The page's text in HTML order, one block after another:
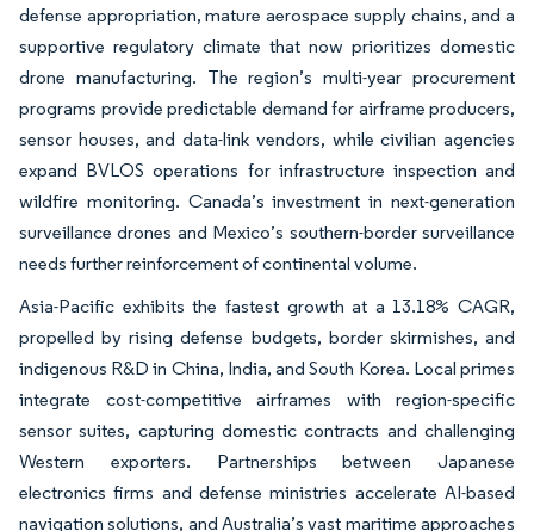
defense appropriation, mature aerospace supply chains, and a
supportive regulatory climate that now prioritizes domestic
drone manufacturing. The region’s multi-year procurement
programs provide predictable demand for airframe producers,
sensor houses, and data-link vendors, while civilian agencies
expand BVLOS operations for infrastructure inspection and
wildfire monitoring. Canada’s investment in next-generation
surveillance drones and Mexico’s southern-border surveillance
needs further reinforcement of continental volume.
Asia-Pacific exhibits the fastest growth at a 13.18% CAGR,
propelled by rising defense budgets, border skirmishes, and
indigenous R&D in China, India, and South Korea. Local primes
integrate cost-competitive airframes with region-specific
sensor suites, capturing domestic contracts and challenging
Western exporters. Partnerships between Japanese
electronics firms and defense ministries accelerate AI-based
navigation solutions, and Australia’s vast maritime approaches